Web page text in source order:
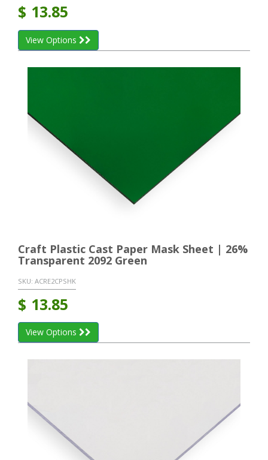
$ 13.85
View Options
Craft Plastic Cast Paper Mask Sheet | 26%
Transparent 2092 Green
SKU: ACRE2CPSHK
$ 13.85
View Options